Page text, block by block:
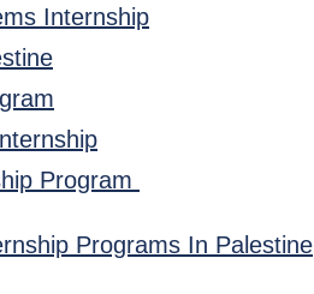
Internship
Program
Programs In Palestine